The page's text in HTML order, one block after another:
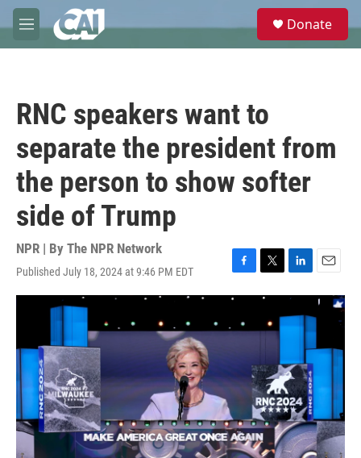
Skip to main content
M
e
e
Donate
RNC speakers want to
separate the president from
the person to show softer
side of Trump
NPR | By The NPR Network
Published July 18, 2024 at 9:46 PM EDT
F
a
b
k
T
w
t
r
L
i
k
I
n
E
m
a
i